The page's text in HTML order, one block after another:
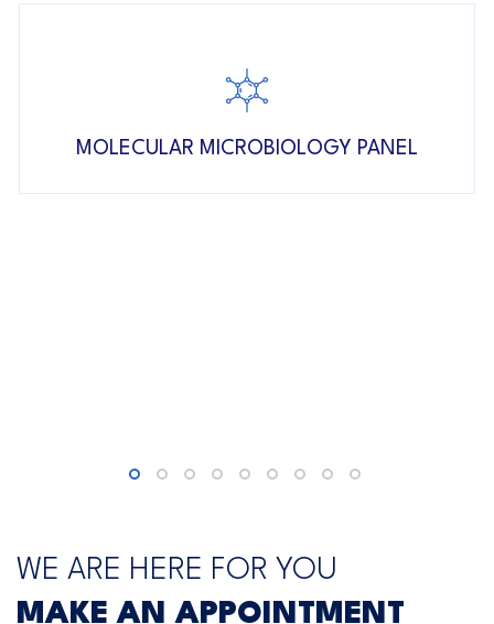
MOLECULAR MICROBIOLOGY PANEL
WE ARE HERE FOR YOU
MAKE AN APPOINTMENT